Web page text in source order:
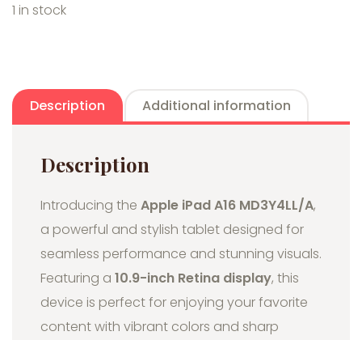
1 in stock
Description Additional information
Description
Introducing the Apple iPad A16 MD3Y4LL/A,
a powerful and stylish tablet designed for
seamless performance and stunning visuals.
Featuring a 10.9-inch Retina display, this
device is perfect for enjoying your favorite
content with vibrant colors and sharp